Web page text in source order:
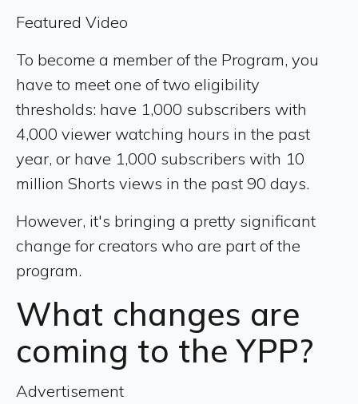
Featured Video
To become a member of the Program, you
have to meet one of two eligibility
thresholds: have 1,000 subscribers with
4,000 viewer watching hours in the past
year, or have 1,000 subscribers with 10
million Shorts views in the past 90 days.
However, it's bringing a pretty significant
change for creators who are part of the
program.
What changes are
coming to the YPP?
Advertisement